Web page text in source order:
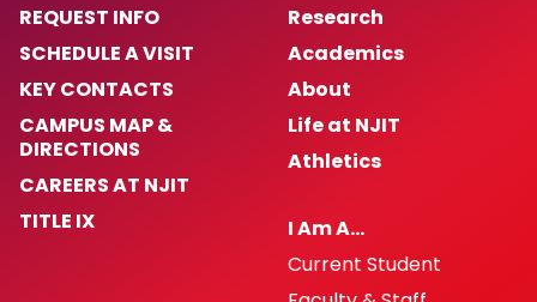
REQUEST INFO
SCHEDULE A VISIT
KEY CONTACTS
CAMPUS MAP &
DIRECTIONS
CAREERS AT NJIT
TITLE IX
Research
Academics
About
Life at NJIT
Athletics
I Am A…
Current Student